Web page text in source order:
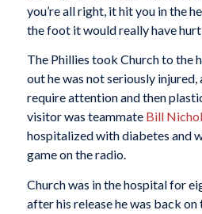
you’re all right, it hit you in the
the foot it would really have hurt
The Phillies took Church to the
out he was not seriously
require attention and then
visitor was teammate Bill
hospitalized with diabetes and
game on the radio.
Church was in the hospital for
after his release he was back on